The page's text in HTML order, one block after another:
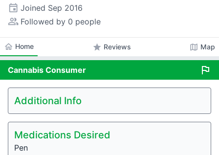
event Joined Sep 2016
people_alt Followed by 0 people
home Home star Reviews map Map
Cannabis Consumer flag
Additional Info
Medications Desired
Pen